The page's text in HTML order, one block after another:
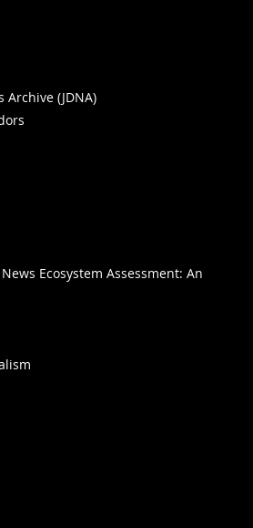
Archive (JDNA)
Ecosystem Assessment: An